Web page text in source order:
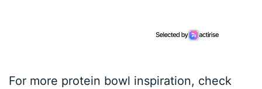
For more protein bowl inspiration, check